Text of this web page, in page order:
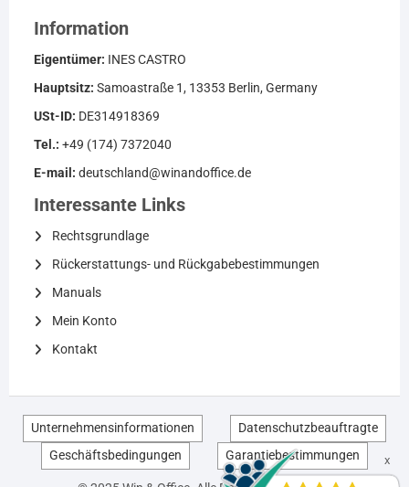
Information
Eigentümer: INES CASTRO
Hauptsitz: Samoastraße 1, 13353 Berlin, Germany
USt-ID: DE314918369
Tel.: +49 (174) 7372040
E-mail: deutschland@winandoffice.de
Interessante Links
Rechtsgrundlage
Rückerstattungs- und Rückgabebestimmungen
Manuals
Mein Konto
Kontakt
Unternehmensinformationen
Datenschutzbeauftragte
Geschäftsbedingungen
Garantiebestimmungen
EN